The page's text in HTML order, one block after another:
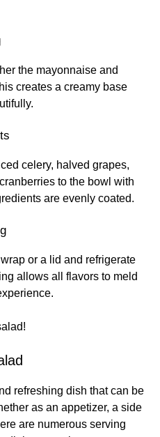
the mayonnaise and
creates a creamy base
celery, halved grapes,
to the bowl with
are evenly coated.
or a lid and refrigerate
allows all flavors to meld
refreshing dish that can be
as an appetizer, a side
are numerous serving